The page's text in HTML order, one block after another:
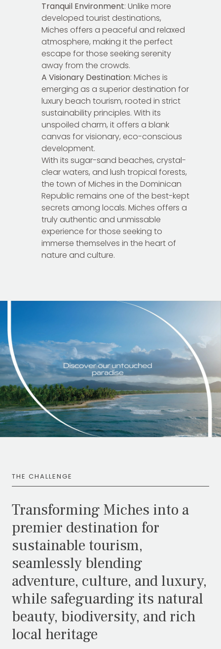
Tranquil Environment: Unlike more
developed tourist destinations,
Miches offers a peaceful and relaxed
atmosphere, making it the perfect
escape for those seeking serenity
away from the crowds.
A Visionary Destination: Miches is
emerging as a superior destination for
luxury beach tourism, rooted in strict
sustainability principles. With its
unspoiled charm, it offers a blank
canvas for visionary, eco-conscious
development.
With its sugar-sand beaches, crystal-
clear waters, and lush tropical forests,
the town of Miches in the Dominican
Republic remains one of the best-kept
secrets among locals. Miches offers a
truly authentic and unmissable
experience for those seeking to
immerse themselves in the heart of
nature and culture.
THE CHALLENGE
Transforming Miches into a
premier destination for
sustainable tourism,
seamlessly blending
adventure, culture, and luxury,
while safeguarding its natural
beauty, biodiversity, and rich
local heritage